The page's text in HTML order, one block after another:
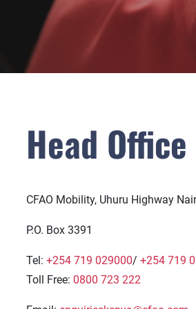
Head Office
CFAO Mobility, Uhuru Highway
P.O. Box 3391
Tel: +254 719 029000/ +254 719
Toll Free: 0800 723 222